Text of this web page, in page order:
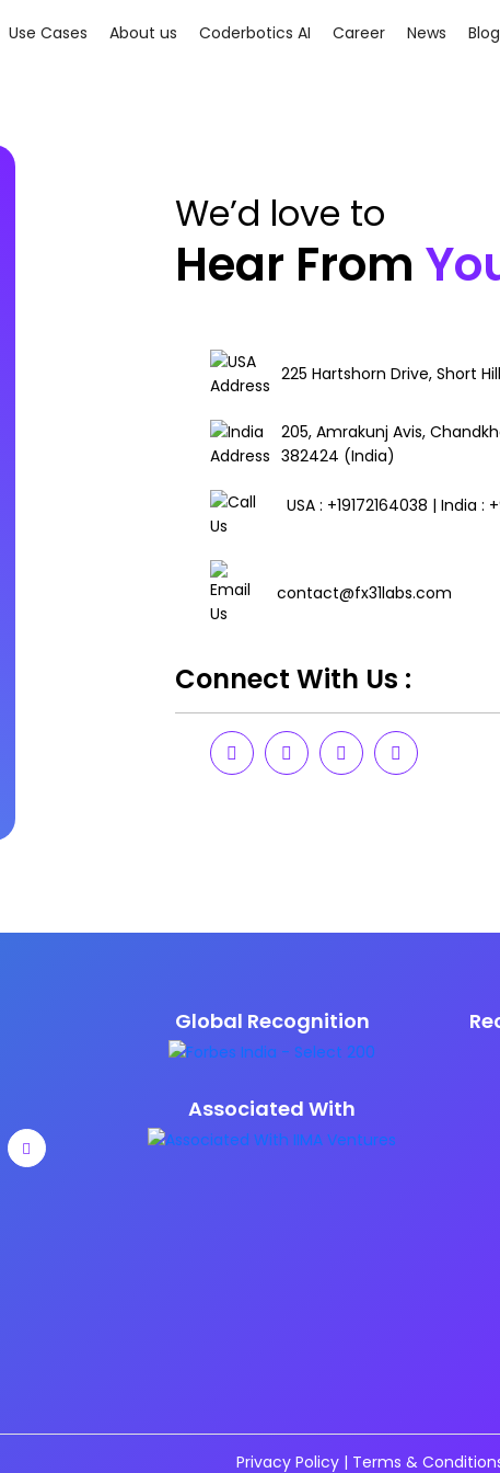
Use Cases About us Coderbotics AI Career News
We’d love to
Hear From
225 Hartshorn Drive, Short
205, Amrakunj Avis,
382424 (India)
USA : +19172164038 | India :
contact@fx31labs.com
Connect With Us :
Global Recognition
Associated With
Privacy Policy| Terms &